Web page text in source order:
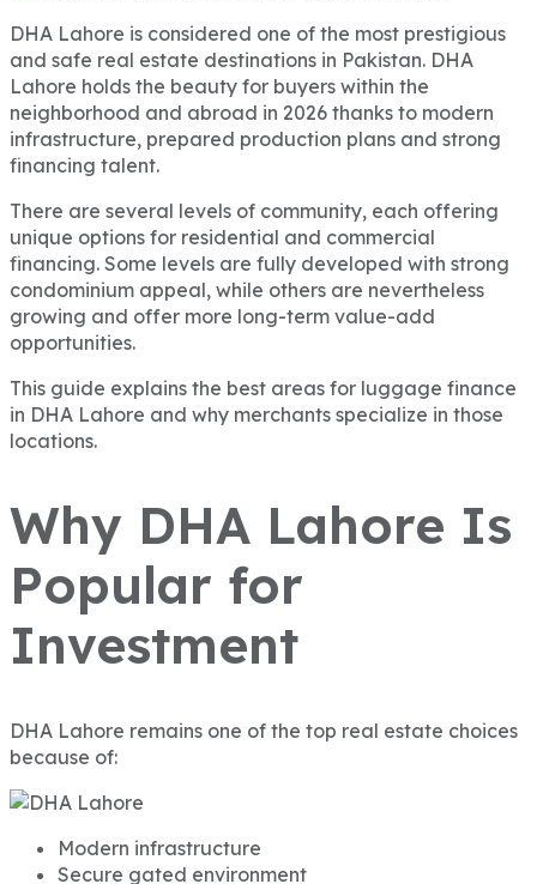
DHA Lahore is considered one of the most prestigious
and safe real estate destinations in Pakistan. DHA
Lahore holds the beauty for buyers within the
neighborhood and abroad in 2026 thanks to modern
infrastructure, prepared production plans and strong
financing talent.
There are several levels of community, each offering
unique options for residential and commercial
financing. Some levels are fully developed with strong
condominium appeal, while others are nevertheless
growing and offer more long-term value-add
opportunities.
This guide explains the best areas for luggage finance
in DHA Lahore and why merchants specialize in those
locations.
Why DHA Lahore Is
Popular for
Investment
DHA Lahore remains one of the top real estate choices
because of:
Modern infrastructure
Secure gated environment